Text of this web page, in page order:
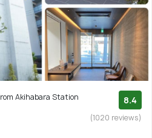
Akihabara Station
8.4
(1020 reviews)